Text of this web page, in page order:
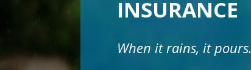
INSURANCE
When it rains, it pours.